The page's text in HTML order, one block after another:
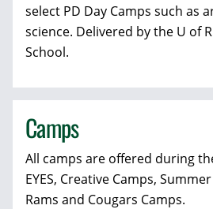
select PD Day Camps such as
science. Delivered by the U of
School.
Camps
All camps are offered during
EYES, Creative Camps,
Rams and Cougars Camps.